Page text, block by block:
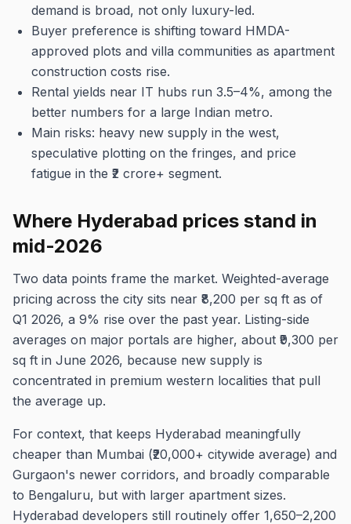
demand is broad, not only luxury-led.
Buyer preference is shifting toward HMDA-
approved plots and villa communities as apartment
construction costs rise.
Rental yields near IT hubs run 3.5–4%, among the
better numbers for a large Indian metro.
Main risks: heavy new supply in the west,
speculative plotting on the fringes, and price
fatigue in the ₹2 crore+ segment.
Where Hyderabad prices stand in
mid-2026
Two data points frame the market. Weighted-average
pricing across the city sits near ₹8,200 per sq ft as of
Q1 2026, a 9% rise over the past year. Listing-side
averages on major portals are higher, about ₹9,300 per
sq ft in June 2026, because new supply is
concentrated in premium western localities that pull
the average up.
For context, that keeps Hyderabad meaningfully
cheaper than Mumbai (₹20,000+ citywide average) and
Gurgaon's newer corridors, and broadly comparable
to Bengaluru, but with larger apartment sizes.
Hyderabad developers still routinely offer 1,650–2,200